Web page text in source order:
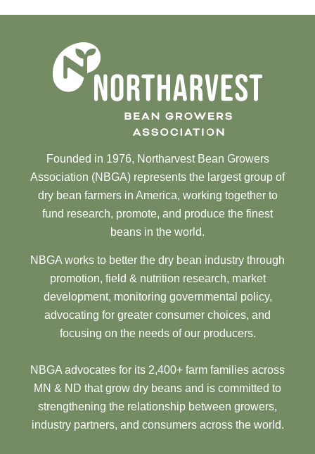
Founded in 1976, Northarvest Bean Growers
Association (NBGA) represents the largest group of
dry bean farmers in America, working together to
fund research, promote, and produce the finest
beans in the world.
NBGA works to better the dry bean industry through
promotion, field & nutrition research, market
development, monitoring governmental policy,
advocating for greater consumer choices, and
focusing on the needs of our producers.
NBGA advocates for its 2,400+ farm families across
MN & ND that grow dry beans and is committed to
strengthening the relationship between growers,
industry partners, and consumers across the world.